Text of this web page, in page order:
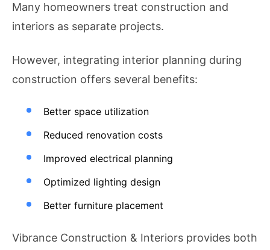
Many homeowners treat construction and
interiors as separate projects.
However, integrating interior planning during
construction offers several benefits:
Better space utilization
Reduced renovation costs
Improved electrical planning
Optimized lighting design
Better furniture placement
Vibrance Construction & Interiors provides both